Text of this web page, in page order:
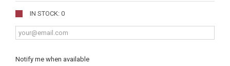
IN STOCK: 0
Notify me when available